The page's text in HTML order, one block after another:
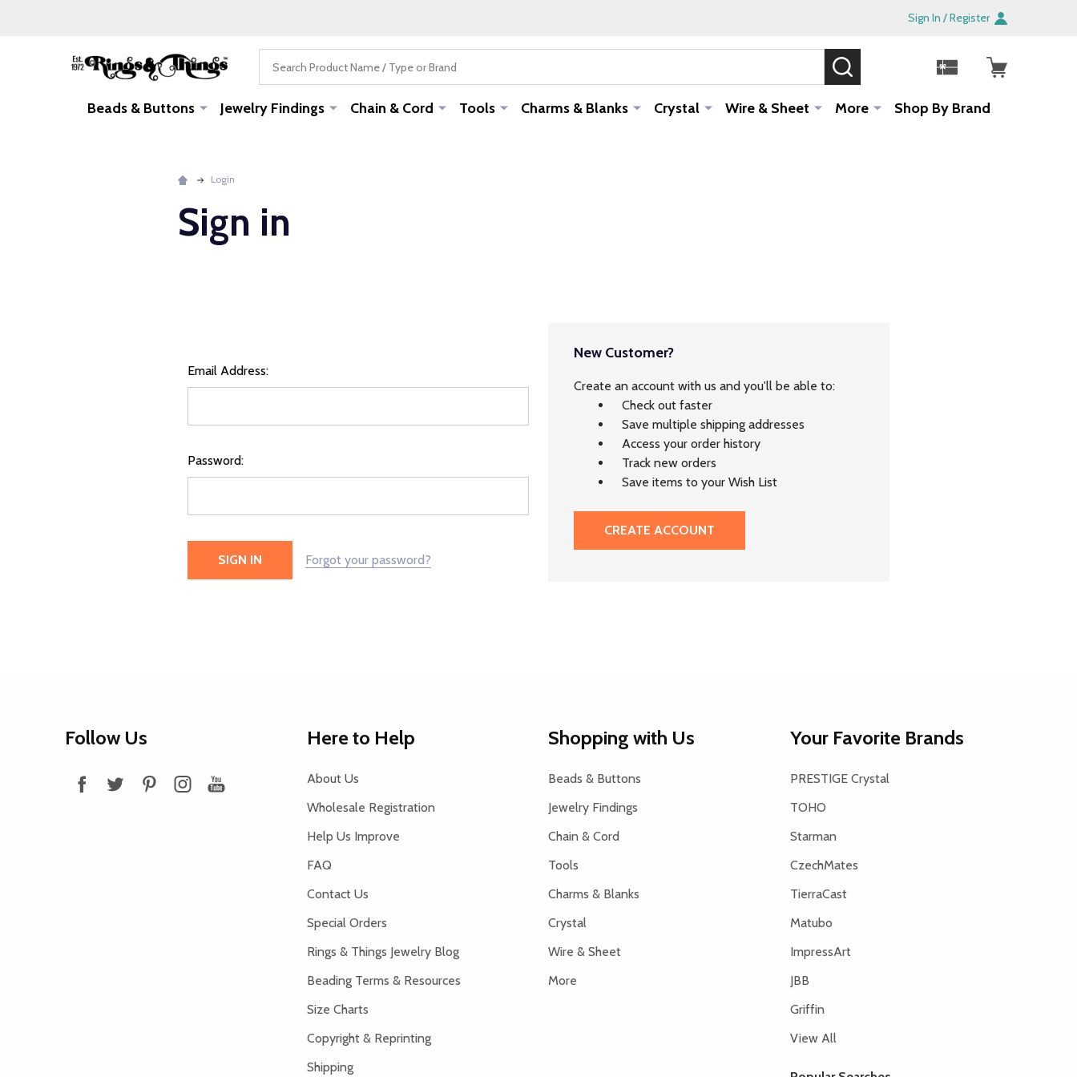
Sign In / Register
Beads & Buttons Jewelry Findings Chain & Cord Tools Charms & Blanks Crystal Wire & Sheet More Shop By Brand
Login
Sign in
Email Address:
Password:
Forgot your password?
New Customer?
Create an account with us and you'll be able to:
Check out faster
Save multiple shipping addresses
Access your order history
Track new orders
Save items to your Wish List
CREATE ACCOUNT
Follow Us Here to Help
About Us
Wholesale Registration
Help Us Improve
FAQ
Contact Us
Special Orders
Rings & Things Jewelry Blog
Beading Terms & Resources
Size Charts
Copyright & Reprinting
Shipping
Shopping with Us
Beads & Buttons
Jewelry Findings
Chain & Cord
Tools
Charms & Blanks
Crystal
Wire & Sheet
More
Your Favorite Brands
PRESTIGE Crystal
TOHO
Starman
CzechMates
TierraCast
Matubo
ImpressArt
JBB
Griffin
View All